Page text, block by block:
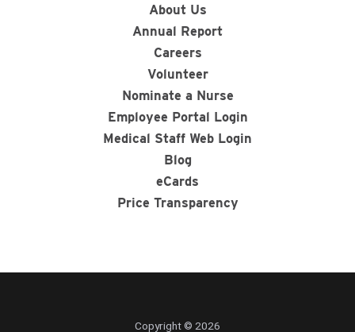
About Us
Annual Report
Careers
Volunteer
Nominate a Nurse
Employee Portal Login
Medical Staff Web Login
Blog
eCards
Price Transparency
Copyright © 2026